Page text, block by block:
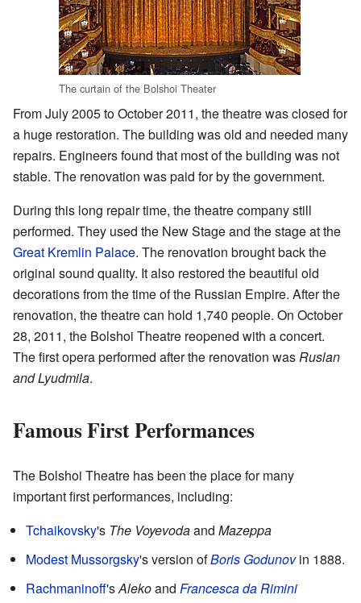
The curtain of the Bolshoi Theater
From July 2005 to October 2011, the theatre was closed for
a huge restoration. The building was old and needed many
repairs. Engineers found that most of the building was not
stable. The renovation was paid for by the government.
During this long repair time, the theatre company still
performed. They used the New Stage and the stage at the
Great Kremlin Palace. The renovation brought back the
original sound quality. It also restored the beautiful old
decorations from the time of the Russian Empire. After the
renovation, the theatre can hold 1,740 people. On October
28, 2011, the Bolshoi Theatre reopened with a concert.
The first opera performed after the renovation wasRuslan
and Lyudmila.
Famous First Performances
The Bolshoi Theatre has been the place for many
important first performances, including:
Tchaikovsky's The Voyevodaand Mazeppa
Modest Mussorgsky's version ofBoris Godunovin 1888.
Rachmaninoff'sAlekoand Francesca da Rimini